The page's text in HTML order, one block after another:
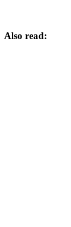
Also read: